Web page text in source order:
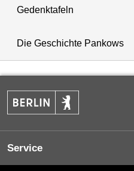
Gedenktafeln
Die Geschichte Pankows
Service